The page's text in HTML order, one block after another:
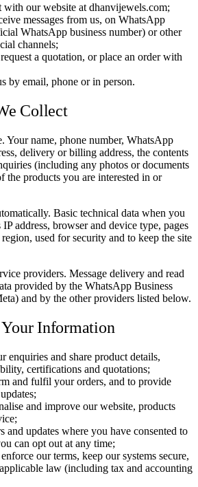
with our website at dhanvijewels.com;
messages from us, on WhatsApp
WhatsApp business number) or other
channels;
a quotation, or place an order with
by email, phone or in person.
Collect
Your name, phone number, WhatsApp
delivery or billing address, the contents
(including any photos or documents
the products you are interested in or
Basic technical data when you
address, browser and device type, pages
used for security and to keep the site
providers. Message delivery and read
provided by the WhatsApp Business
and by the other providers listed below.
Information
enquiries and share product details,
certifications and quotations;
and fulfil your orders, and to provide
and improve our website, products
and updates where you have consented to
can opt out at any time;
our terms, keep our systems secure,
law (including tax and accounting